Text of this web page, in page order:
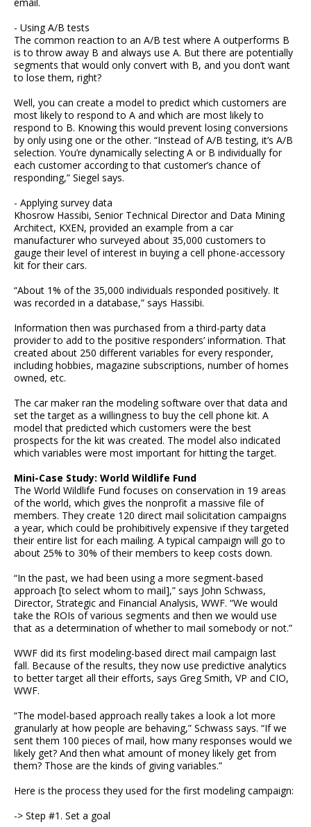
- Using A/B tests
The common reaction to an A/B test where A outperforms B
is to throw away B and always use A. But there are potentially
segments that would only convert with B, and you don’t want
to lose them, right?
Well, you can create a model to predict which customers are
most likely to respond to A and which are most likely to
respond to B. Knowing this would prevent losing conversions
by only using one or the other. “Instead of A/B testing, it’s A/B
selection. You’re dynamically selecting A or B individually for
each customer according to that customer’s chance of
responding,” Siegel says.
- Applying survey data
Khosrow Hassibi, Senior Technical Director and Data Mining
Architect, KXEN, provided an example from a car
manufacturer who surveyed about 35,000 customers to
gauge their level of interest in buying a cell phone-accessory
kit for their cars.
“About 1% of the 35,000 individuals responded positively. It
was recorded in a database,” says Hassibi.
Information then was purchased from a third-party data
provider to add to the positive responders’ information. That
created about 250 different variables for every responder,
including hobbies, magazine subscriptions, number of homes
owned, etc.
The car maker ran the modeling software over that data and
set the target as a willingness to buy the cell phone kit. A
model that predicted which customers were the best
prospects for the kit was created. The model also indicated
which variables were most important for hitting the target.
Mini-Case Study: World Wildlife Fund
The World Wildlife Fund focuses on conservation in 19 areas
of the world, which gives the nonprofit a massive file of
members. They create 120 direct mail solicitation campaigns
a year, which could be prohibitively expensive if they targeted
their entire list for each mailing. A typical campaign will go to
about 25% to 30% of their members to keep costs down.
“In the past, we had been using a more segment-based
approach [to select whom to mail],” says John Schwass,
Director, Strategic and Financial Analysis, WWF. “We would
take the ROIs of various segments and then we would use
that as a determination of whether to mail somebody or not.”
WWF did its first modeling-based direct mail campaign last
fall. Because of the results, they now use predictive analytics
to better target all their efforts, says Greg Smith, VP and CIO,
WWF.
“The model-based approach really takes a look a lot more
granularly at how people are behaving,” Schwass says. “If we
sent them 100 pieces of mail, how many responses would we
likely get? And then what amount of money likely get from
them? Those are the kinds of giving variables.”
Here is the process they used for the first modeling campaign:
-> Step #1. Set a goal